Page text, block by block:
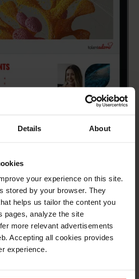
Details About
your experience on this site.
stored by your browser. They
helps us tailor the content you
pages, analyze the site
more relevant advertisements
Accepting all cookies provides
experience.
AI in